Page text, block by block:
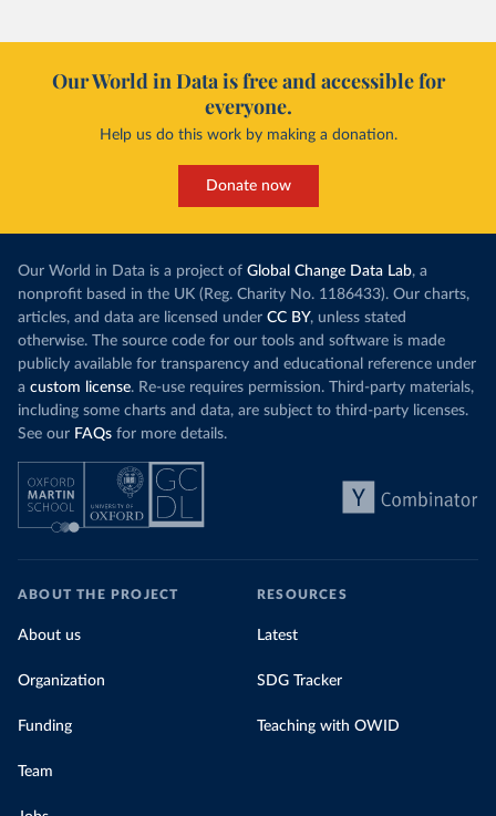
Our World in Data is free and accessible for
everyone.
Help us do this work by making a donation.
Donate now
Our World in Data is a project of Global Change Data Lab, a
nonprofit based in the UK (Reg. Charity No. 1186433). Our charts,
articles, and data are licensed under CC BY, unless stated
otherwise. The source code for our tools and software is made
publicly available for transparency and educational reference under
a custom license. Re-use requires permission. Third-party materials,
including some charts and data, are subject to third-party licenses.
See our FAQs for more details.
ABOUT THE PROJECT
About us
Organization
Funding
Team
RESOURCES
Latest
SDG Tracker
Teaching with OWID